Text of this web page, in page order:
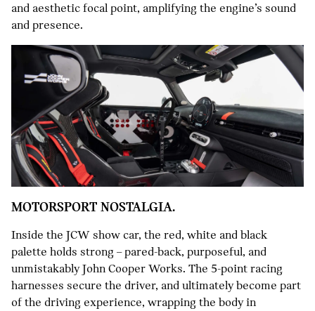
and aesthetic focal point, amplifying the engine’s sound
and presence.
MOTORSPORT NOSTALGIA.
Inside the JCW show car, the red, white and black
palette holds strong – pared-back, purposeful, and
unmistakably John Cooper Works. The 5-point racing
harnesses secure the driver, and ultimately become part
of the driving experience, wrapping the body in